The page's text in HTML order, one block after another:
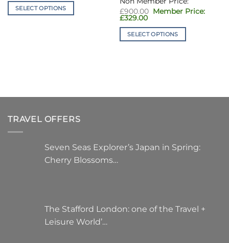
£1,050.00.
is:
£349.00.
SELECT OPTIONS
chosen
£900.00 Original
£900.00.
£329.00Current
is:
£329.00.
SELECT OPTIONS
The
chosen
TRAVEL OFFERS
Seven Seas Explorer’s Japan in Spring:
Cherry Blossoms…
The Stafford London: one of the Travel +
Leisure World’…